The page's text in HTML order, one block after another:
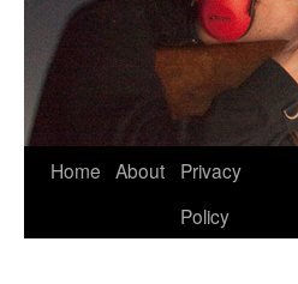
Skip
Home About
Privacy
Policy